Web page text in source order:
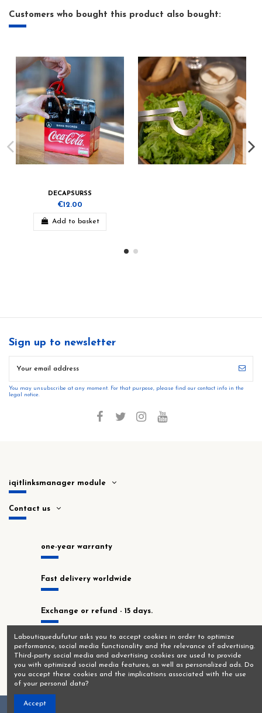
Customers who bought this product also bought:
DECAPSURSS
€12.00
Add to basket
Sign up to newsletter
You may unsubscribe at any moment. For that purpose, please find our contact info in the
legal notice.
iqitlinksmanager module
Contact us
one-year warranty
Fast delivery worldwide
Exchange or refund - 15 days.
In stock at our Montrouge workshop!
Laboutiquedufutur asks you to accept cookies in order to optimize
performance, social media functionality and the relevance of advertising.
Third-party social media and advertising cookies are used to provide
you with optimized social media features, as well as personalized ads. Do
you accept these cookies and the implications associated with the use
of your personal data?
Accept